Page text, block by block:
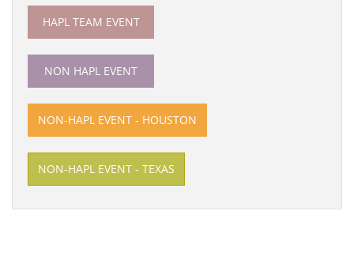
HAPL TEAM EVENT
NON HAPL EVENT
NON-HAPL EVENT - HOUSTON
NON-HAPL EVENT - TEXAS